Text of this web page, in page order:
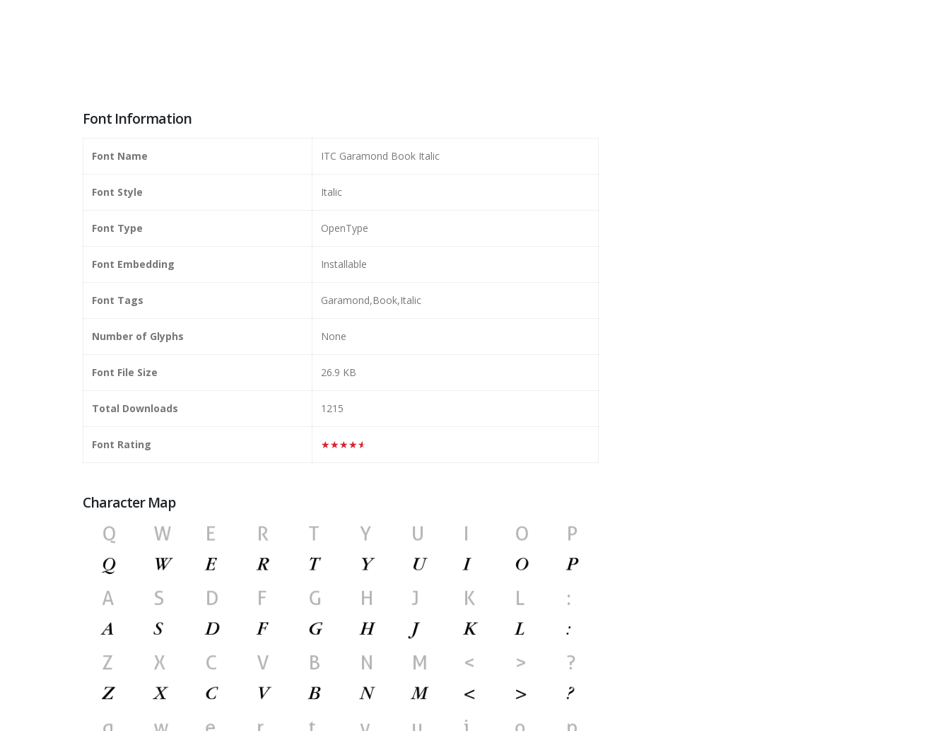
Font Information
Font Name ITC Garamond Book Italic
Font Style Italic
Font Type OpenType
Font Embedding Installable
Font Tags Garamond,Book,Italic
Number of Glyphs None
Font File Size 26.9 KB
Total Downloads 1215
Font Rating ★★★★★
Character Map